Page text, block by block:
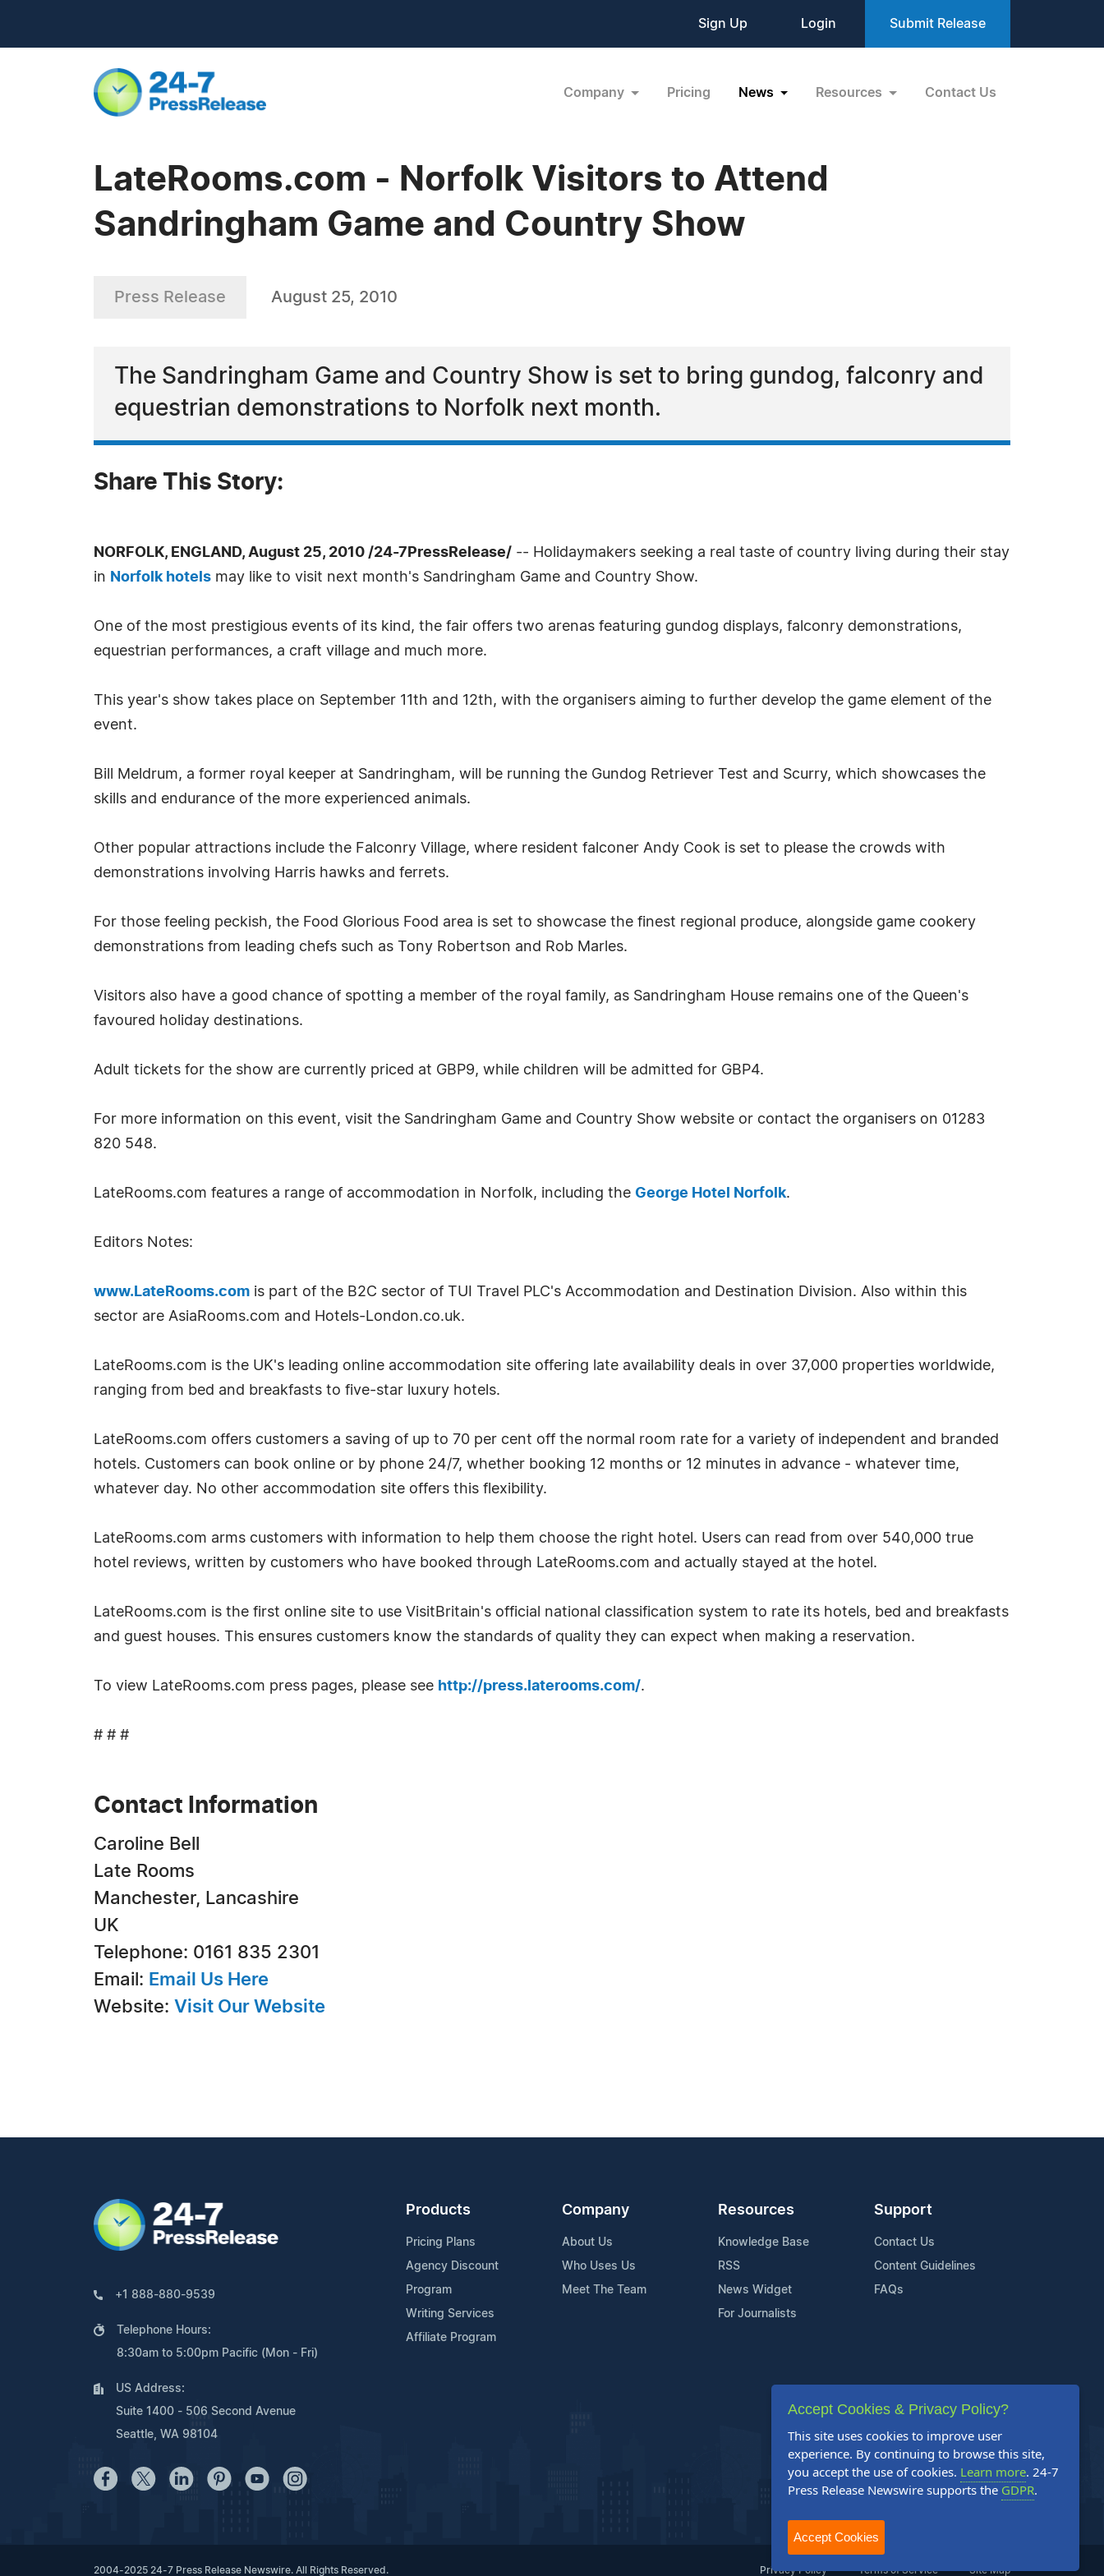
Sign Up Login Submit Release
Company Pricing News Resources Contact Us
LateRooms.com - Norfolk Visitors to Attend
Sandringham Game and Country Show
Press Release August 25, 2010
The Sandringham Game and Country Show is set to bring gundog, falconry and
equestrian demonstrations to Norfolk next month.
Share This Story:
NORFOLK, ENGLAND, August 25, 2010 /24-7PressRelease/ -- Holidaymakers seeking a real taste of country living during their stay
in Norfolk hotels may like to visit next month's Sandringham Game and Country Show.
One of the most prestigious events of its kind, the fair offers two arenas featuring gundog displays, falconry demonstrations,
equestrian performances, a craft village and much more.
This year's show takes place on September 11th and 12th, with the organisers aiming to further develop the game element of the
event.
Bill Meldrum, a former royal keeper at Sandringham, will be running the Gundog Retriever Test and Scurry, which showcases the
skills and endurance of the more experienced animals.
Other popular attractions include the Falconry Village, where resident falconer Andy Cook is set to please the crowds with
demonstrations involving Harris hawks and ferrets.
For those feeling peckish, the Food Glorious Food area is set to showcase the finest regional produce, alongside game cookery
demonstrations from leading chefs such as Tony Robertson and Rob Marles.
Visitors also have a good chance of spotting a member of the royal family, as Sandringham House remains one of the Queen's
favoured holiday destinations.
Adult tickets for the show are currently priced at GBP9, while children will be admitted for GBP4.
For more information on this event, visit the Sandringham Game and Country Show website or contact the organisers on 01283
820 548.
LateRooms.com features a range of accommodation in Norfolk, including the George Hotel Norfolk.
Editors Notes:
www.LateRooms.com is part of the B2C sector of TUI Travel PLC's Accommodation and Destination Division. Also within this
sector are AsiaRooms.com and Hotels-London.co.uk.
LateRooms.com is the UK's leading online accommodation site offering late availability deals in over 37,000 properties worldwide,
ranging from bed and breakfasts to five-star luxury hotels.
LateRooms.com offers customers a saving of up to 70 per cent off the normal room rate for a variety of independent and branded
hotels. Customers can book online or by phone 24/7, whether booking 12 months or 12 minutes in advance - whatever time,
whatever day. No other accommodation site offers this flexibility.
LateRooms.com arms customers with information to help them choose the right hotel. Users can read from over 540,000 true
hotel reviews, written by customers who have booked through LateRooms.com and actually stayed at the hotel.
LateRooms.com is the first online site to use VisitBritain's official national classification system to rate its hotels, bed and breakfasts
and guest houses. This ensures customers know the standards of quality they can expect when making a reservation.
To view LateRooms.com press pages, please see http://press.laterooms.com/.
# # #
Contact Information
Caroline Bell
Late Rooms
Manchester, Lancashire
UK
Telephone: 0161 835 2301
Email: Email Us Here
Website: Visit Our Website
+1 888-880-9539
Telephone Hours:
8:30am to 5:00pm Pacific (Mon - Fri)
US Address:
Suite 1400 - 506 Second Avenue
Seattle, WA 98104
Products
Pricing Plans
Agency Discount
Program
Writing Services
Affiliate Program
Company
About Us
Who Uses Us
Meet The Team
Resources
Knowledge Base
RSS
News Widget
For Journalists
Support
Contact Us
Content Guidelines
FAQs
2004-2025 24-7 Press Release Newswire. All Rights Reserved. Privacy Policy Terms of Service Site Map
Accept Cookies & Privacy Policy?
This site uses cookies to improve user
experience. By continuing to browse this site,
you accept the use of cookies. Learn more. 24-7
Press Release Newswire supports the GDPR.
Accept Cookies